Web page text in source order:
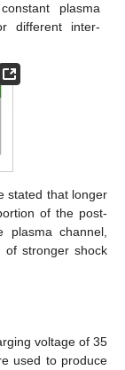
plasma
different inter-
stated that longer
of the post-
plasma channel,
of stronger shock
voltage of 35
used to produce